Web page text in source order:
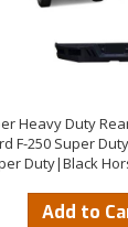
Heavy Duty
F-250 Super
Duty|Black
Add to